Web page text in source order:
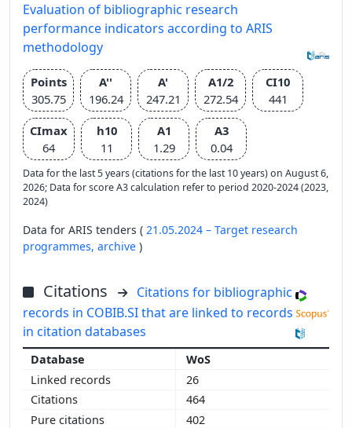
Evaluation of bibliographic research
performance indicators according to ARIS
methodology
Points
305.75
A''
196.24
A'
247.21
A1/2
272.54
CI10
441
CImax
64
h10
11
A1
1.29
A3
0.04
Data for the last 5 years (citations for the last 10 years) on August 6,
2026; Data for score A3 calculation refer to period 2020-2024 (2023,
2024)
Data for ARIS tenders ( 21.05.2024 – Target research
programmes, archive )
Citations
Citations for bibliographic
records in COBIB.SI that are linked to records
in citation databases
WoS
26
464
402